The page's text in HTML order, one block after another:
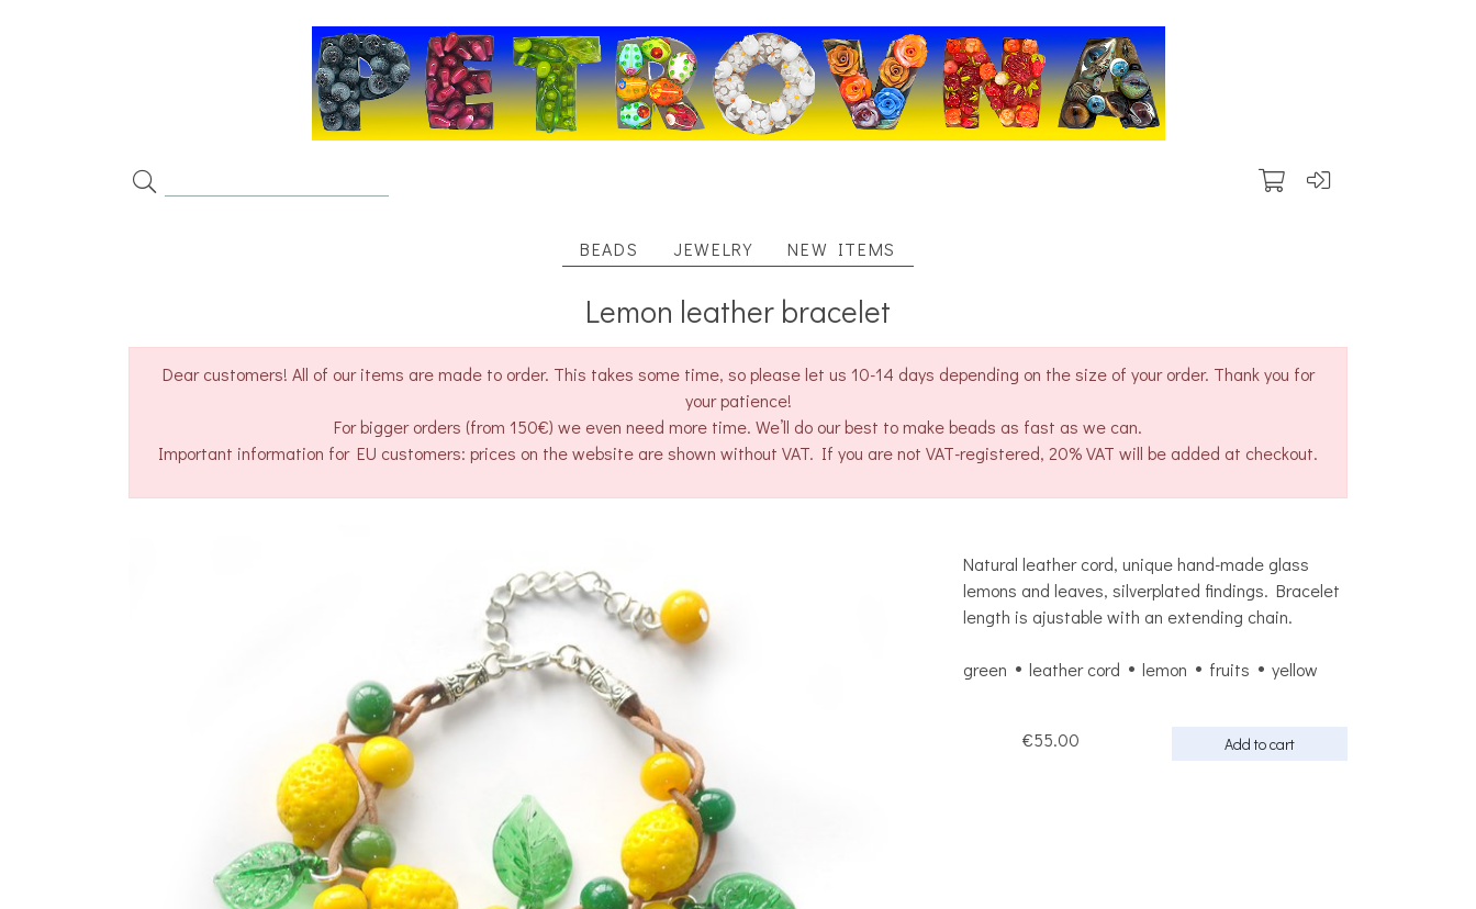
BEADS JEWELRY NEW ITEMS
Lemon leather bracelet
Dear customers! All of our items are made to order. This takes some time, so please let us 10-14 days depending on the size of your order. Thank you for
your patience!
For bigger orders (from 150€) we even need more time. We’ll do our best to make beads as fast as we can.
Important information for EU customers: prices on the website are shown without VAT. If you are not VAT-registered, 20% VAT will be added at checkout.
Natural leather cord, unique hand-made glass
lemons and leaves, silverplated findings. Bracelet
length is ajustable with an extending chain.
green leather cord lemon fruits yellow
€55.00 Add to cart